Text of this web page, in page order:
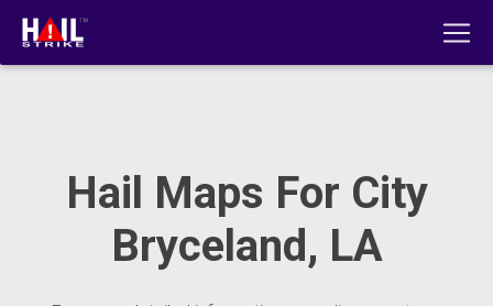
Hail Maps For City
Bryceland, LA